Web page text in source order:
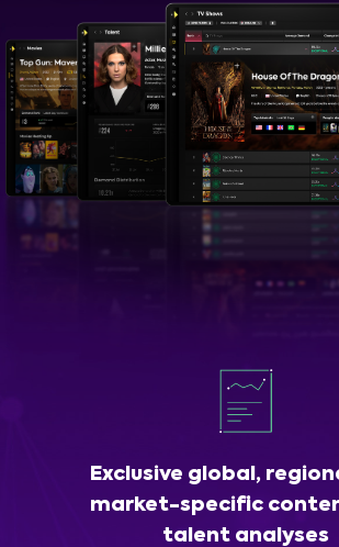
Exclusive global,
market-specific
talent analyses